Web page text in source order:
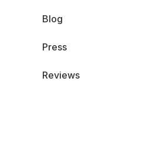
Blog
Press
Reviews